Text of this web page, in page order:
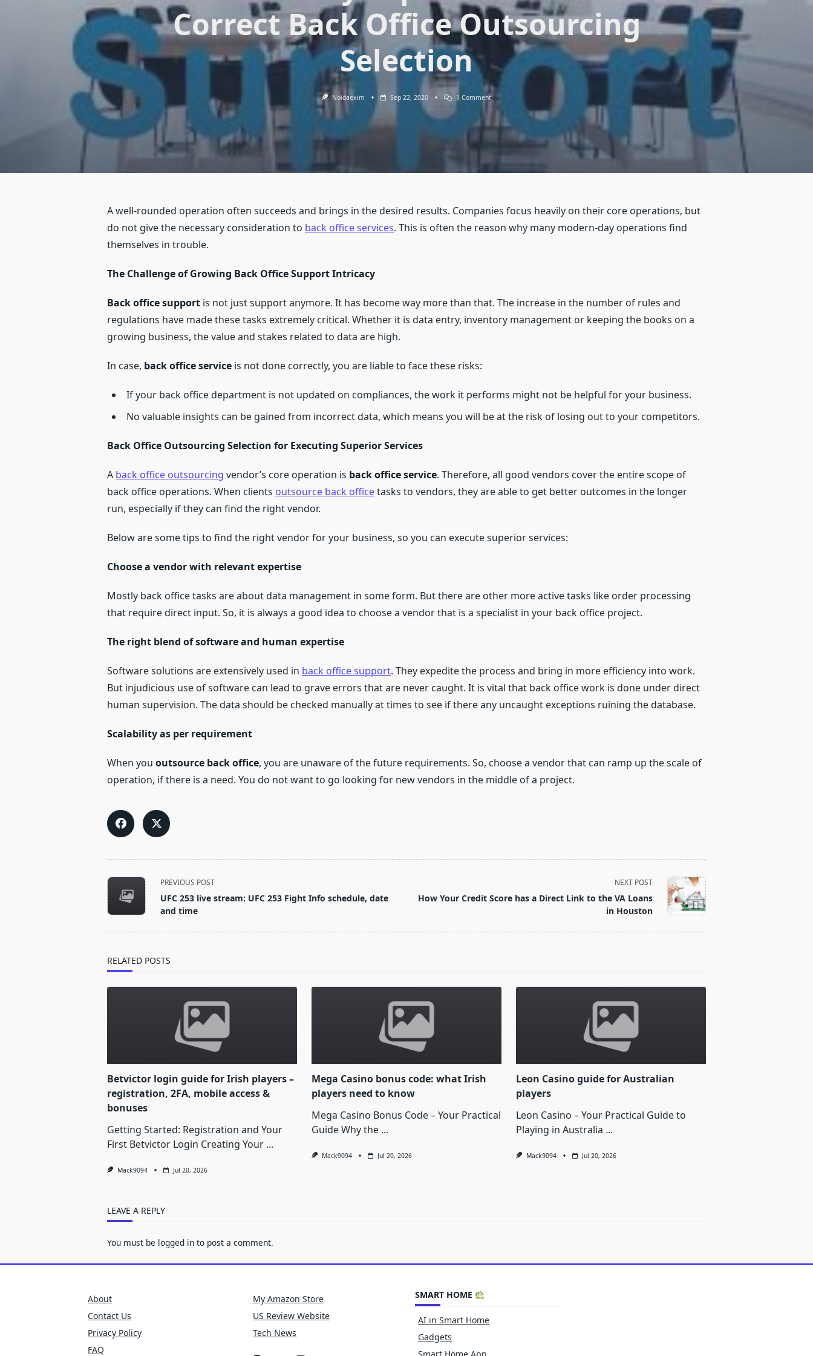
Correct Back Office Outsourcing
Selection
Noidaexim Sep 22, 2020 1 CommentOn
Aspect
Work
A well-rounded operation often succeeds and brings in the desired results. Companies focus heavily on their core operations, but
do not give the necessary consideration to back office services. This is often the reason why many modern-day operations find
themselves in trouble.
The Challenge of Growing Back Office Support Intricacy
Back office support is not just support anymore. It has become way more than that. The increase in the number of rules and
regulations have made these tasks extremely critical. Whether it is data entry, inventory management or keeping the books on a
growing business, the value and stakes related to data are high.
In case, back office service is not done correctly, you are liable to face these risks:
If your back office department is not updated on compliances, the work it performs might not be helpful for your business.
No valuable insights can be gained from incorrect data, which means you will be at the risk of losing out to your competitors.
Back Office Outsourcing Selection for Executing Superior Services
A back office outsourcing vendor’s core operation is back office service. Therefore, all good vendors cover the entire scope of
back office operations. When clients outsource back officetasks to vendors, they are able to get better outcomes in the longer
run, especially if they can find the right vendor.
Below are some tips to find the right vendor for your business, so you can execute superior services:
Choose a vendor with relevant expertise
Mostly back office tasks are about data management in some form. But there are other more active tasks like order processing
that require direct input. So, it is always a good idea to choose a vendor that is a specialist in your back office project.
The right blend of software and human expertise
Software solutions are extensively used in back office support. They expedite the process and bring in more efficiency into work.
But injudicious use of software can lead to grave errors that are never caught. It is vital that back office work is done under direct
human supervision. The data should be checked manually at times to see if there any uncaught exceptions ruining the database.
Scalability as per requirement
When you outsource back office, you are unaware of the future requirements. So, choose a vendor that can ramp up the scale of
operation, if there is a need. You do not want to go looking for new vendors in the middle of a project.
<span
class="nav-
subtitle
PREVIOUS POST
UFC 253 live stream: UFC 253 Fight Info schedule, date
and time
NEXT POST
How Your Credit Score has a Direct Link to the VA Loans
in Houston
RELATED POSTS
Betvictor login guide for Irish players –
registration, 2FA, mobile access &
bonuses
Getting Started: Registration and Your
First Betvictor Login Creating Your ...
Mack9094 Jul 20, 2026
Mega Casino bonus code: what Irish
players need to know
Mega Casino Bonus Code – Your Practical
Guide Why the ...
Mack9094 Jul 20, 2026
Leon Casino guide for Australian
players
Leon Casino – Your Practical Guide to
Playing in Australia ...
Mack9094 Jul 20, 2026
LEAVE A REPLY
You must be logged in to post a comment.
About
Contact Us
Privacy Policy
FAQ
My Amazon Store
US Review Website
Tech News
SMART HOME
AI in Smart Home
Gadgets